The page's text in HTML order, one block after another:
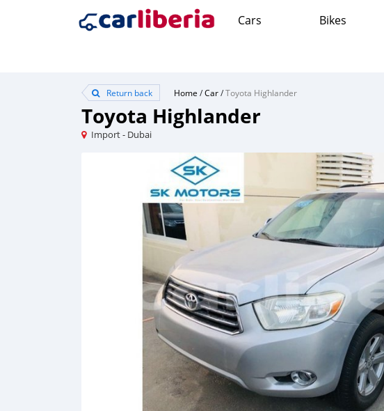
Cars Bikes
Return back Home /Car/Toyota Highlander
Toyota Highlander
Import - Dubai